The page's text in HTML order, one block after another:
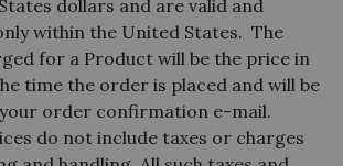
dollars and are valid and
within the United States. The
for a Product will be the price in
time the order is placed and will be
order confirmation e-mail.
do not include taxes or charges